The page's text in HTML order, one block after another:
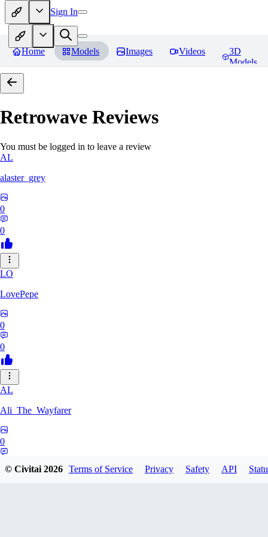
Sign In
Home Models Images Videos
3D
Models
Retrowave Reviews
You must be logged in to leave a review
AL
alaster_grey
0
0
LO
LovePepe
0
0
AL
Ali_The_Wayfarer
0
© Civitai2026 Terms of Service Privacy Safety API